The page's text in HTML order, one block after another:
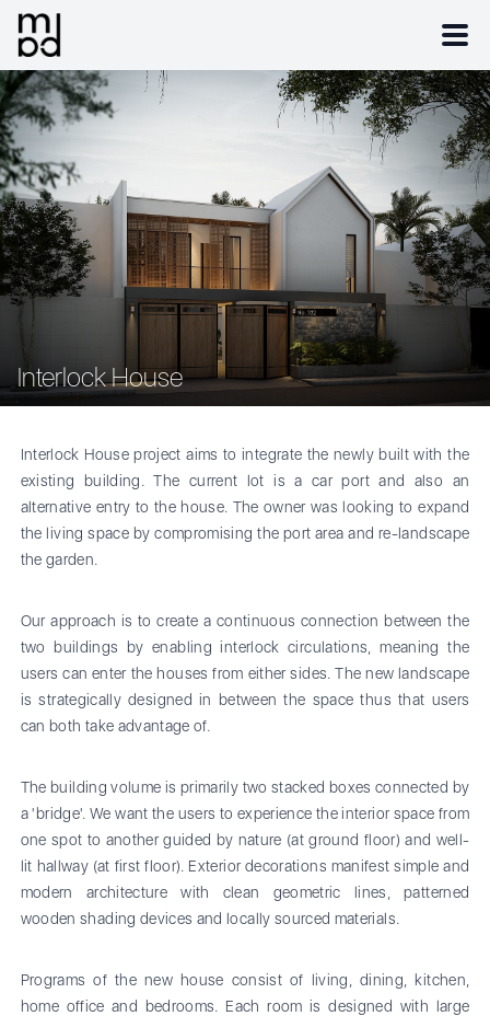
Interlock House
Interlock House project aims to integrate the newly built with the
existing building. The current lot is a car port and also an
alternative entry to the house. The owner was looking to expand
the living space by compromising the port area and re-landscape
the garden.
Our approach is to create a continuous connection between the
two buildings by enabling interlock circulations, meaning the
users can enter the houses from either sides. The new landscape
is strategically designed in between the space thus that users
can both take advantage of.
The building volume is primarily two stacked boxes connected by
a 'bridge'. We want the users to experience the interior space from
one spot to another guided by nature (at ground floor) and well-
lit hallway (at first floor). Exterior decorations manifest simple and
modern architecture with clean geometric lines, patterned
wooden shading devices and locally sourced materials.
Programs of the new house consist of living, dining, kitchen,
home office and bedrooms. Each room is designed with large